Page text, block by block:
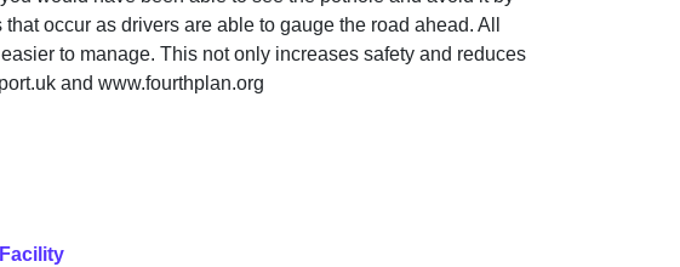
occur as drivers are able to gauge the road ahead. All
to manage. This not only increases safety and reduces
and www.fourthplan.org